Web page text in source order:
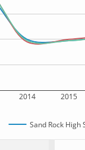
2014 2015
Sand Rock High